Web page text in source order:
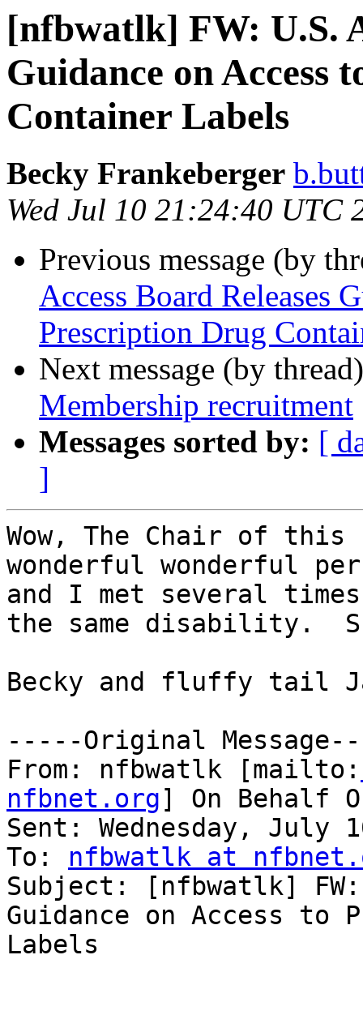
[nfbwatlk] FW: U.S.
Guidance on Access
Container Labels
Becky Frankeberger
Wed Jul 10 21:24:40 UTC
Previous message (by
Access Board Releases
Prescription Drug
Next message (by
Membership recruitment
Messages sorted by: [
]
Wow, The Chair of
wonderful wonderful
and I met several times
the same disability.
Becky and fluffy tail
-----Original
From: nfbwatlk [mailto:
nfbnet.org] On Behalf
Sent: Wednesday, July
To: nfbwatlk at
Subject: [nfbwatlk] FW:
Guidance on Access to
Labels